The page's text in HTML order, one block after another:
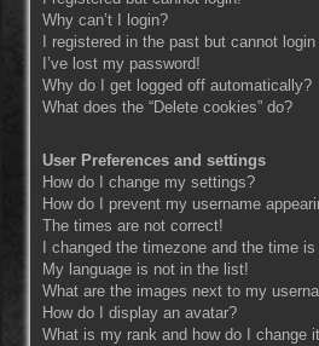
Why can’t I login?
I registered in the past but cannot
I’ve lost my password!
Why do I get logged off automatically?
What does the “Delete cookies” do?
User Preferences and settings
How do I change my settings?
How do I prevent my username
The times are not correct!
I changed the timezone and the time
My language is not in the list!
What are the images next to my
How do I display an avatar?
What is my rank and how do I change